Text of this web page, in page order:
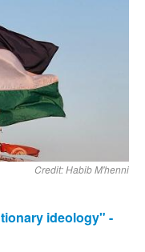
Credit: Habib M'henni
ideology" -